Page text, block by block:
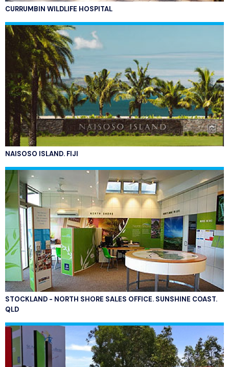
CURRUMBIN WILDLIFE HOSPITAL
NAISOSO ISLAND. FIJI
STOCKLAND - NORTH SHORE SALES OFFICE. SUNSHINE COAST.
QLD